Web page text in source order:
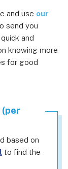
and use our
send you
and
knowing more
for good
based on
to find the